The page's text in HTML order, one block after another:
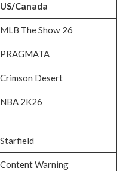
US/Canada
MLB The Show 26
PRAGMATA
Crimson Desert
NBA 2K26
Starfield
Content Warning